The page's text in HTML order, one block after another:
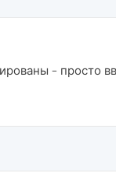
- просто